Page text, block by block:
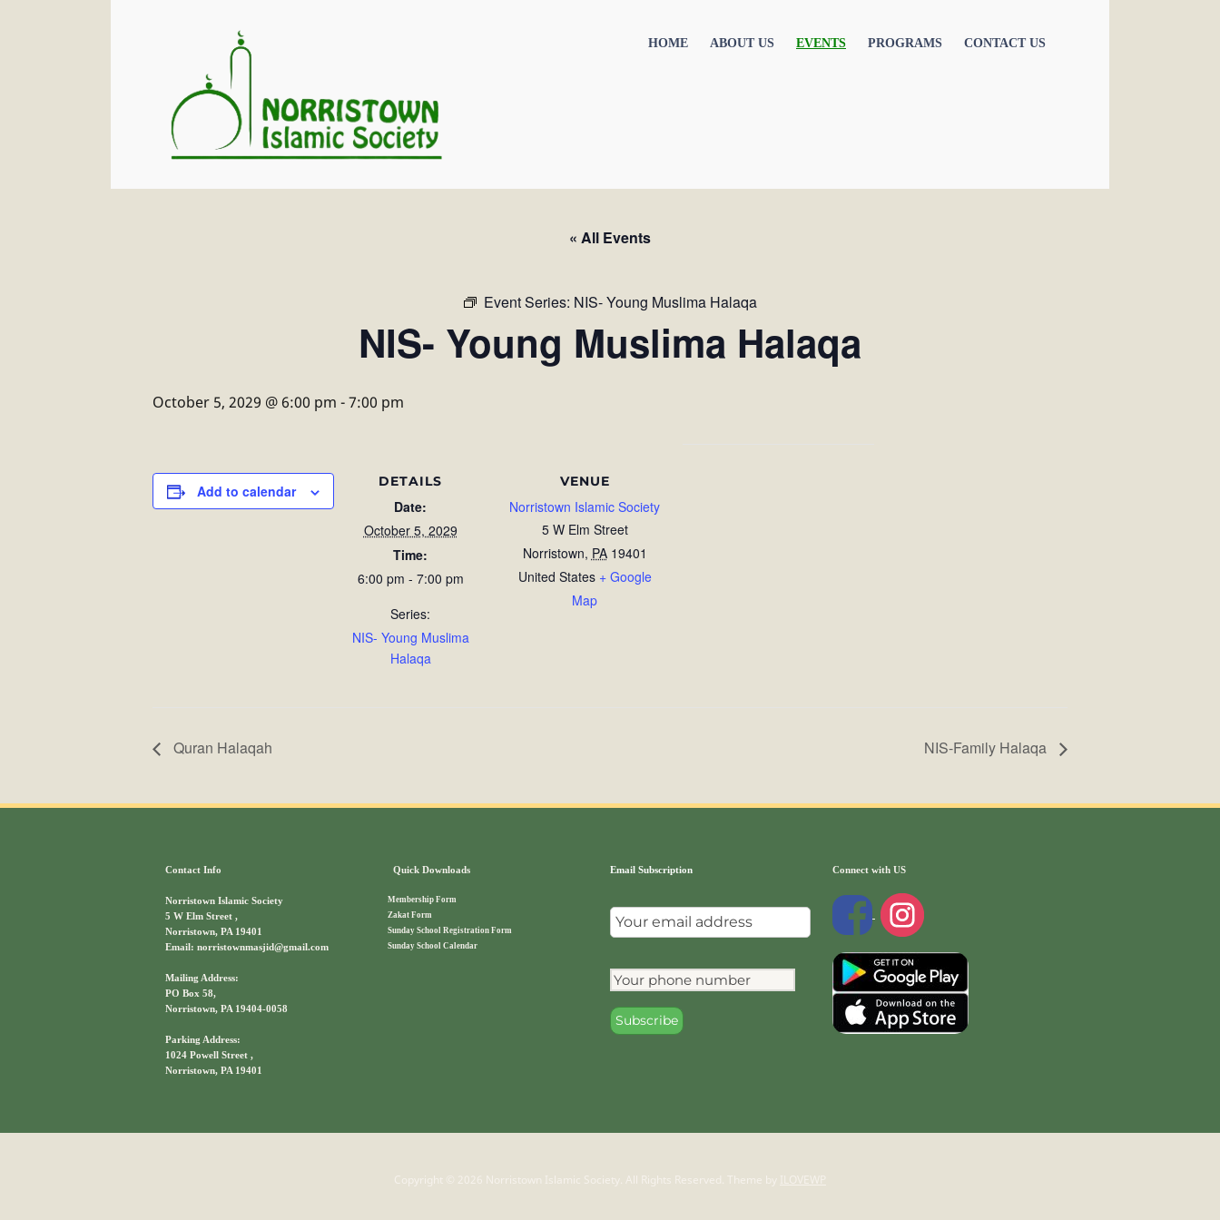
HOME ABOUT US EVENTS PROGRAMS CONTACT US
« All Events
Event Series: NIS- Young Muslima Halaqa
NIS- Young Muslima Halaqa
October 5, 2029 @ 6:00 pm -7:00 pm
Add to calendar
DETAILS
Date:
October 5, 2029
Time:
6:00 pm - 7:00 pm
Series:
NIS- Young Muslima
Halaqa
VENUE
Norristown Islamic Society
5 W Elm Street
Norristown, PA 19401
United States + Google
Map
Quran Halaqah NIS-Family Halaqa
Contact Info
Norristown Islamic Society
5 W Elm Street ,
Norristown, PA 19401
Email: norristownmasjid@gmail.com
Mailing Address:
PO Box 58,
Norristown, PA 19404-0058
Parking Address:
1024 Powell Street ,
Norristown, PA 19401
Quick Downloads
Membership Form
Zakat Form
Sunday School Registration Form
Sunday School Calendar
Email Subscription Connect with US
Copyright © 2026 Norristown Islamic Society. All Rights Reserved. Theme by ILOVEWP